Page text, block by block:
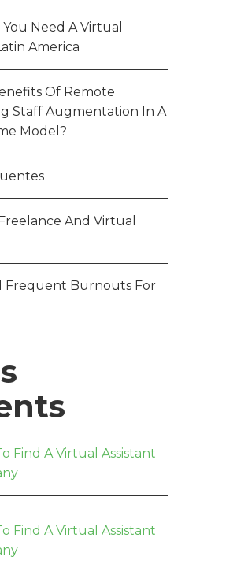
You Need A Virtual
America
Of Remote
Staff Augmentation In A
Model?
And Virtual
Frequent Burnouts For
Find A Virtual Assistant
Find A Virtual Assistant